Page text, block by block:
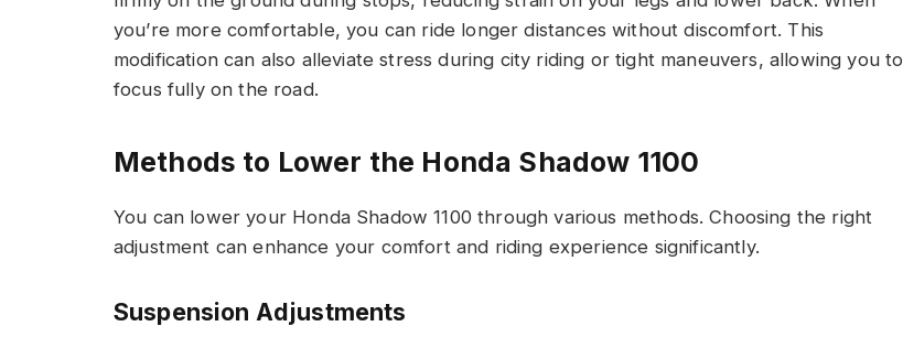
you’re more comfortable, you can ride longer distances without discomfort. This
modification can also alleviate stress during city riding or tight maneuvers, allowing you to
focus fully on the road.
Methods to Lower the Honda Shadow 1100
You can lower your Honda Shadow 1100 through various methods. Choosing the right
adjustment can enhance your comfort and riding experience significantly.
Suspension Adjustments